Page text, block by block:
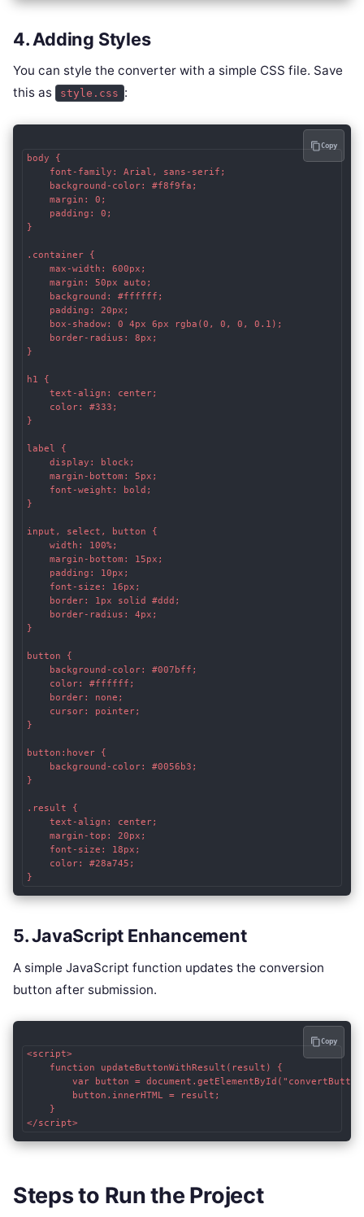
4. Adding Styles
You can style the converter with a simple CSS file. Save
this as
style.css :
body {
    font-family: Arial, sans-serif;
    background-color: #f8f9fa;
    margin: 0;
    padding: 0;
}
.container {
    max-width: 600px;
    margin: 50px auto;
    background: #ffffff;
    padding: 20px;
    box-shadow: 0 4px 6px rgba(0, 0, 0, 0.1);
    border-radius: 8px;
}
h1 {
    text-align: center;
    color: #333;
}
label {
    display: block;
    margin-bottom: 5px;
    font-weight: bold;
}
input, select, button {
    width: 100%;
    margin-bottom: 15px;
    padding: 10px;
    font-size: 16px;
    border: 1px solid #ddd;
    border-radius: 4px;
}
button {
    background-color: #007bff;
    color: #ffffff;
    border: none;
    cursor: pointer;
}
button:hover {
    background-color: #0056b3;
}
.result {
    text-align: center;
    margin-top: 20px;
    font-size: 18px;
    color: #28a745;
Copy
5. JavaScript Enhancement
A simple JavaScript function updates the conversion
button after submission.
<script>
    function updateButtonWithResult(result) {
var button =
        button.innerHTML = result;
    }
</script>
Copy
Steps to Run the Project